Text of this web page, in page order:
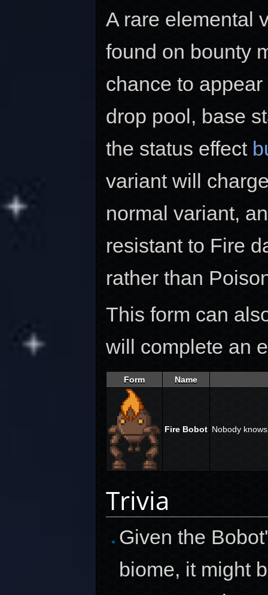
A rare elemental
found on bounty
chance to
drop pool, base
the status effect
variant will
normal variant,
resistant to Fire
rather than
This form can
will complete an
Form Name
Fire Bobot Nobody
Trivia
Given the
biome, it might